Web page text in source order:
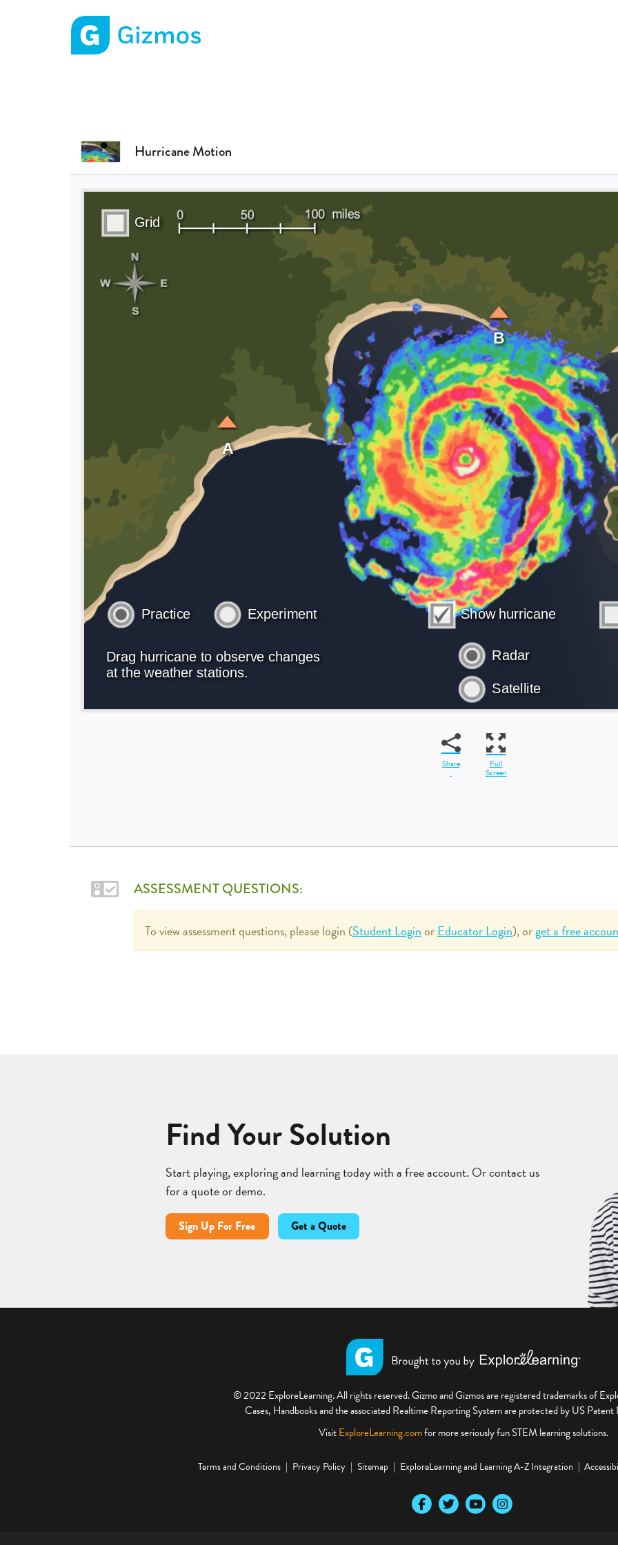
Hurricane Motion
Share Full
Screen
ASSESSMENT QUESTIONS:
To view assessment questions, please login (Student LoginorEducator Login), orget a free
Find Your Solution
Start playing, exploring and learning today with a free account. Or contact us
for a quote or demo.
Sign Up For Free Get a Quote
© 2022 ExploreLearning. All rights reserved. Gizmo and Gizmos are registered trademarks of
Cases, Handbooks and the associated Realtime Reporting System are protected by US
VisitExploreLearning.comfor more seriously fun STEM learning solutions.
Terms and Conditions Privacy Policy Sitemap ExploreLearning and Learning A-Z Integration
Our Facebook social media page
Our Twitter social media page
Our YouTube social media page
Our Instagram social media